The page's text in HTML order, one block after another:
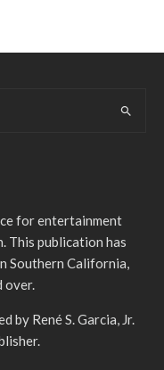
for entertainment
This publication has
Southern California,
over.
by René S. Garcia, Jr.